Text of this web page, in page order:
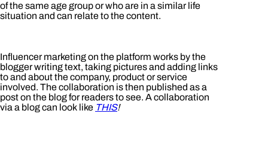
of the same age group or who are in a similar life
situation and can relate to the content.
Influencer marketing on the platform works by the
blogger writing text, taking pictures and adding links
to and about the company, product or service
involved. The collaboration is then published as a
post on the blog for readers to see. A collaboration
via a blog can look like THIS!